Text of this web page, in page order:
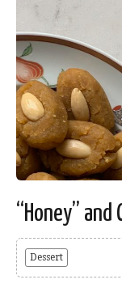
“Honey” and
Dessert